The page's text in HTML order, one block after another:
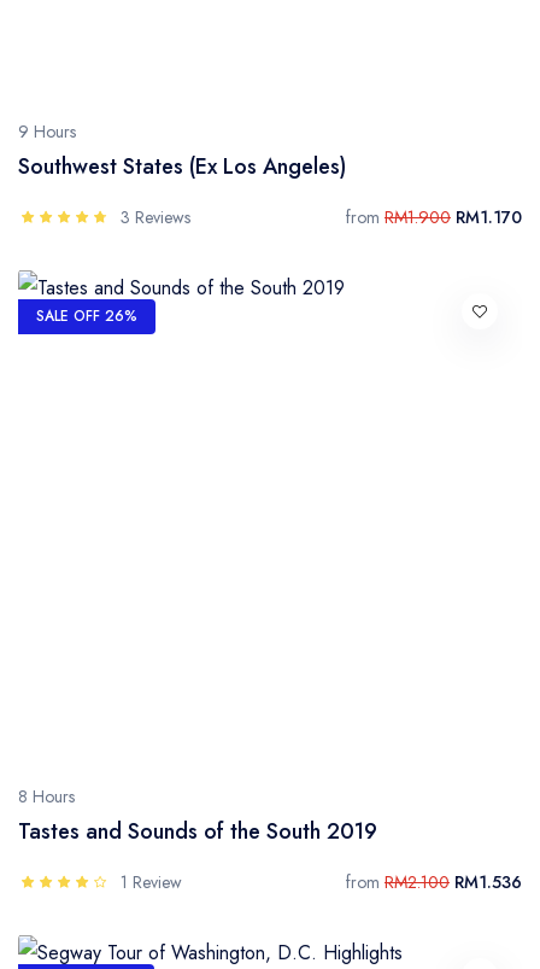
9 Hours
Southwest States (Ex Los Angeles)
3 Reviews from RM1.900 RM1.170
SALE OFF 26%
8 Hours
Tastes and Sounds of the South 2019
1 Review from RM2.100 RM1.536